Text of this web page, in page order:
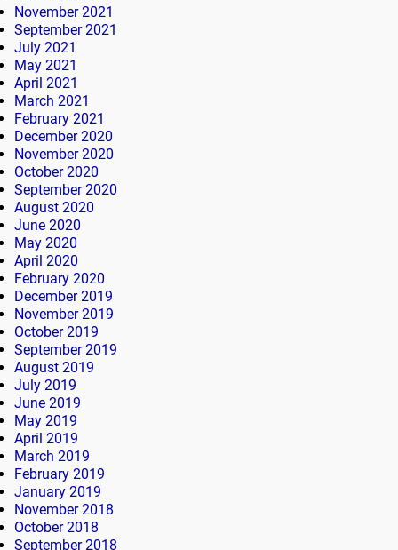
November 2021
September 2021
July 2021
May 2021
April 2021
March 2021
February 2021
December 2020
November 2020
October 2020
September 2020
August 2020
June 2020
May 2020
April 2020
February 2020
December 2019
November 2019
October 2019
September 2019
August 2019
July 2019
June 2019
May 2019
April 2019
March 2019
February 2019
January 2019
November 2018
October 2018
September 2018